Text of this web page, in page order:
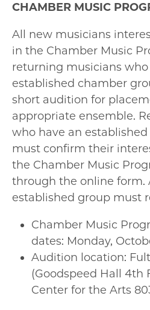
CHAMBER MUSIC
All new musicians
in the Chamber Music
returning musicians
established chamber
short audition for
appropriate ensemble.
who have an
must confirm their
the Chamber Music
through the online form.
established group must
Chamber Music
dates: Monday,
Audition location:
(Goodspeed Hall 4th
Center for the Arts